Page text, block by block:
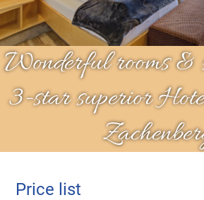
Wonderful rooms &
3-star superior
Price list